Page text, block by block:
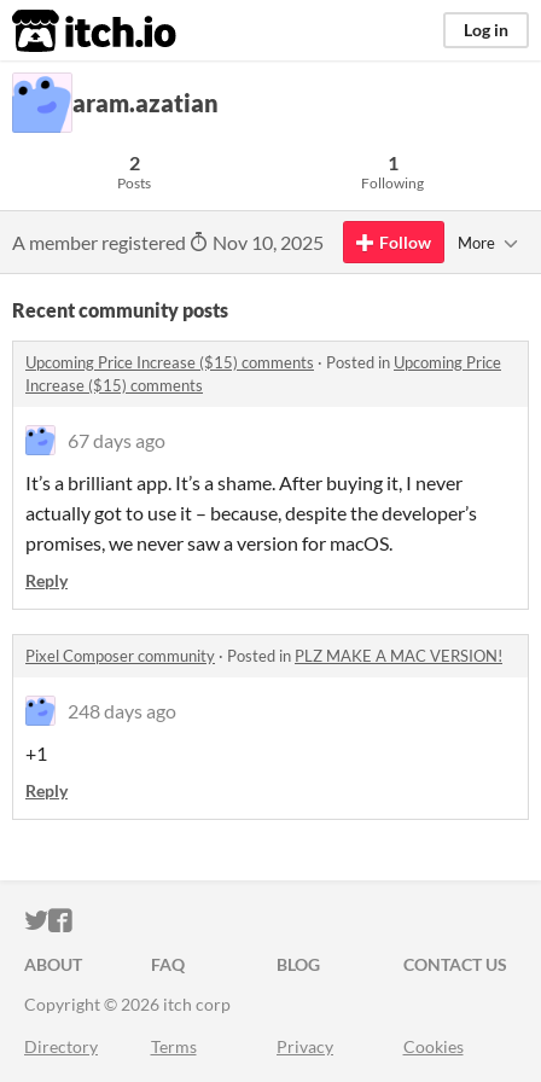
itch.io Log in
aram.azatian
2
Posts
1
Following
A member registered Nov 10, 2025 Follow More
Recent community posts
Upcoming Price Increase ($15) comments · Posted in Upcoming Price
Increase ($15) comments
67 days ago
It’s a brilliant app. It’s a shame. After buying it, I never
actually got to use it – because, despite the developer’s
promises, we never saw a version for macOS.
Reply
Pixel Composer community · Posted in PLZ MAKE A MAC VERSION!
248 days ago
+1
Reply
ITCH.IO ON TWITTER
ITCH.IO ON FACEBOOK
ABOUT FAQ BLOG
CONTACT US
Copyright © 2026 itch corp
Directory Terms Privacy Cookies